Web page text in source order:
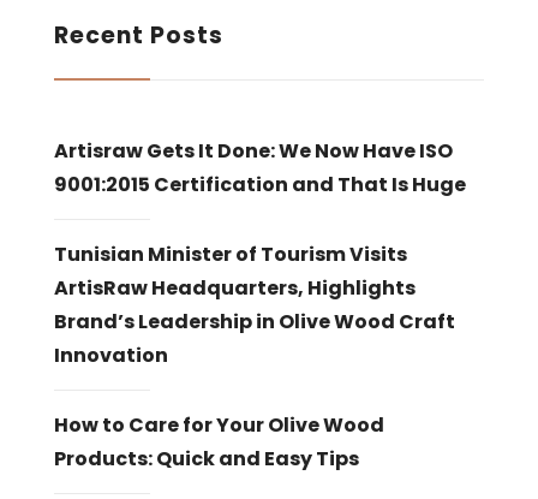
Recent Posts
Artisraw Gets It Done: We Now Have ISO
9001:2015 Certification and That Is Huge
Tunisian Minister of Tourism Visits
ArtisRaw Headquarters, Highlights
Brand’s Leadership in Olive Wood Craft
Innovation
How to Care for Your Olive Wood
Products: Quick and Easy Tips